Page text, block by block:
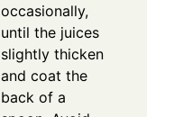
occasionally,
until the juices
slightly thicken
and coat the
back of a